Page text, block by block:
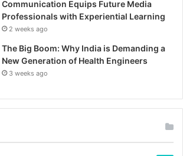
Communication Equips Future Media
Professionals with Experiential Learning
2 weeks ago
The Big Boom: Why India is Demanding a
New Generation of Health Engineers
3 weeks ago